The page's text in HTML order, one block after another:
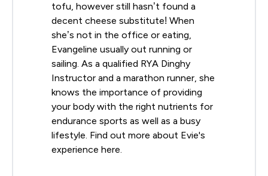
tofu, however still hasn’t found a
decent cheese substitute! When
she’s not in the office or eating,
Evangeline usually out running or
sailing. As a qualified RYA Dinghy
Instructor and a marathon runner, she
knows the importance of providing
your body with the right nutrients for
endurance sports as well as a busy
lifestyle. Find out more about Evie's
experience here.